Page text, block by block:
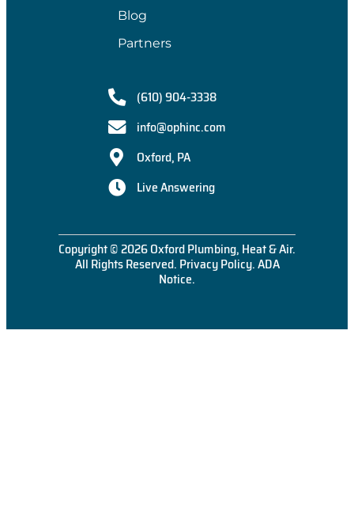
Blog
Partners
(610) 904-3338
info@ophinc.com
Oxford, PA
Live Answering
Copyright © 2026 Oxford Plumbing, Heat & Air.
All Rights Reserved. Privacy Policy.ADA
Notice.